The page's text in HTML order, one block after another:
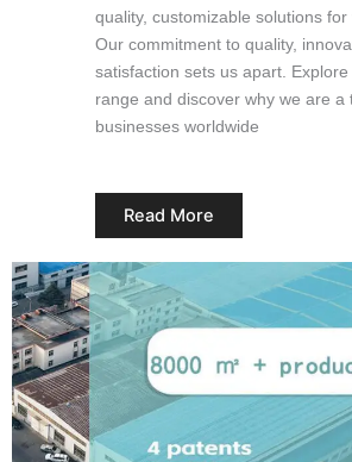
quality, customizable solutions for
Our commitment to quality,
satisfaction sets us apart.
range and discover why we are a
businesses worldwide
Read More